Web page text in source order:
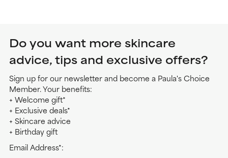
Do you want more skincare
advice, tips and exclusive offers?
Sign up for our newsletter and become a Paula's Choice
Member. Your benefits:
+ Welcome gift*
+ Exclusive deals*
+ Skincare advice
+ Birthday gift
Email Address*: